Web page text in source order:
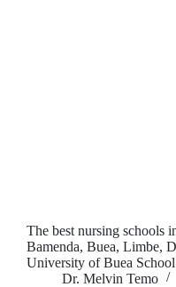
The best nursing schools
Bamenda, Buea, Limbe,
University of Buea
Dr. Melvin Temo